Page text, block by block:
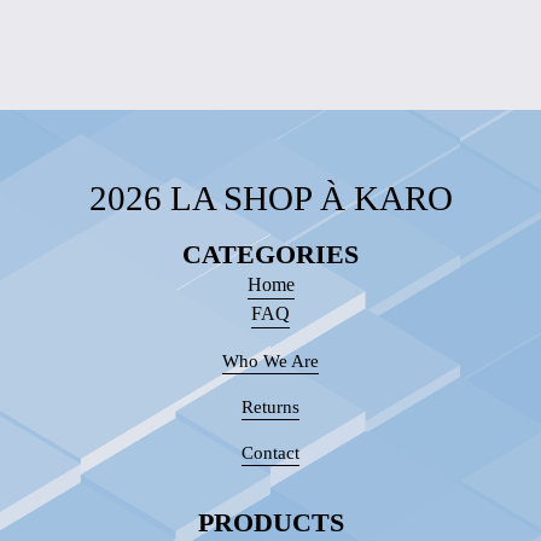
2026 LA SHOP À KARO
CATEGORIES
Home
FAQ
Who We Are
Returns
Contact
PRODUCTS